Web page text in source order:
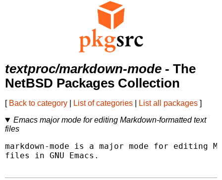
textproc/markdown-mode - The
NetBSD Packages Collection
[ Back to category List of categories List all packages ]
Emacs major mode for editing Markdown-formatted text
files
markdown-mode is a major mode for editing
files in GNU Emacs.